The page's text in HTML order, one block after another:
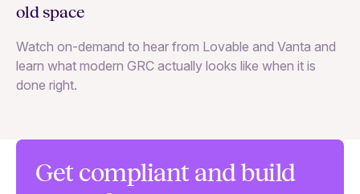
old space
Watch on-demand to hear from Lovable and Vanta and
learn what modern GRC actually looks like when it is
done right.
Get compliant and build